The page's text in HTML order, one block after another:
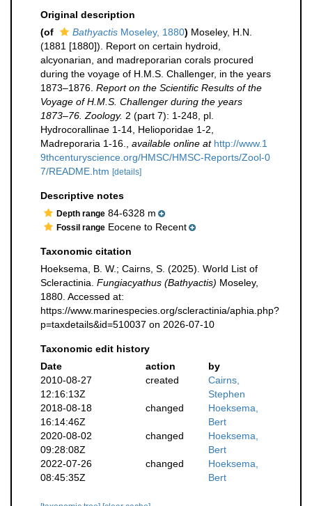
Original description
(of
Bathyactis Moseley, 1880) Moseley, H.N.
(1881 [1880]). Report on certain hydroid,
alcyonarian, and madreporarian corals procured
during the voyage of H.M.S. Challenger, in the years
1873–1876. Report on the Scientific Results of the
Voyage of H.M.S. Challenger during the years
1873–76. Zoology. 2 (part 7): 1-248, pl.
Hydrocorallinae 1-14, Helioporidae 1-2,
Madreporaria 1-16.
available online at http://www.1
9thcenturyscience.org/HMSC/HMSC-Reports/Zool-0
7/README.htm [details]
Descriptive notes
Depth range 84-6328 m
Fossil range Eocene to Recent
Taxonomic citation
Hoeksema, B. W.; Cairns, S. (2025). World List of
Scleractinia. Fungiacyathus (Bathyactis) Moseley,
1880. Accessed at:
https://www.marinespecies.org/scleractinia/aphia.php?
p=taxdetails&id=510037 on 2026-07-10
Taxonomic edit history
Date
action
by
2010-08-27
12:16:13Z
created
Cairns,
Stephen
2018-08-18
16:14:46Z
changed
Hoeksema,
Bert
2020-08-02
09:28:08Z
changed
Hoeksema,
Bert
2022-07-26
08:45:35Z
changed
Hoeksema,
Bert